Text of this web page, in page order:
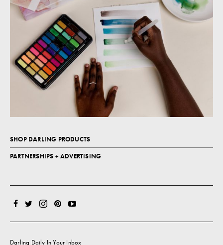
SHOP DARLING PRODUCTS
PARTNERSHIPS + ADVERTISING
Darling Daily In Your Inbox